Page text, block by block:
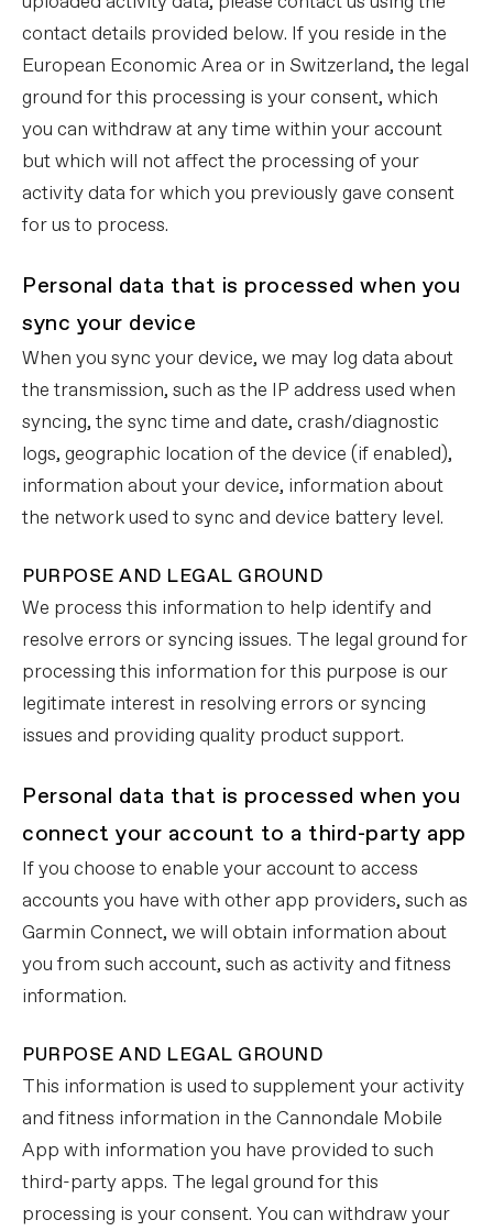
contact details provided below. If you reside in the
European Economic Area or in Switzerland, the legal
ground for this processing is your consent, which
you can withdraw at any time within your account
but which will not affect the processing of your
activity data for which you previously gave consent
for us to process.
Personal data that is processed when you
sync your device
When you sync your device, we may log data about
the transmission, such as the IP address used when
syncing, the sync time and date, crash/diagnostic
logs, geographic location of the device (if enabled),
information about your device, information about
the network used to sync and device battery level.
PURPOSE AND LEGAL GROUND
We process this information to help identify and
resolve errors or syncing issues. The legal ground for
processing this information for this purpose is our
legitimate interest in resolving errors or syncing
issues and providing quality product support.
Personal data that is processed when you
connect your account to a third-party app
If you choose to enable your account to access
accounts you have with other app providers, such as
Garmin Connect, we will obtain information about
you from such account, such as activity and fitness
information.
PURPOSE AND LEGAL GROUND
This information is used to supplement your activity
and fitness information in the Cannondale Mobile
App with information you have provided to such
third-party apps. The legal ground for this
processing is your consent. You can withdraw your